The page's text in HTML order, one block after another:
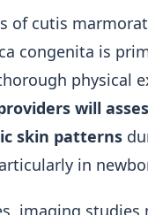
of cutis
congenita is
physical
will
skin patterns
in
imaging studies